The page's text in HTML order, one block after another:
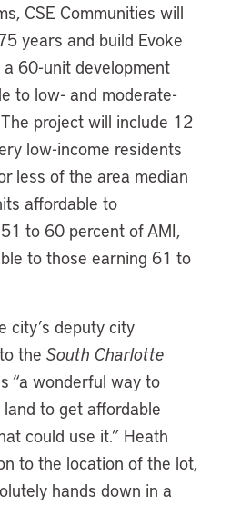
CSE Communities will
years and build Evoke
60-unit development
to low- and moderate-
project will include 12
low-income residents
less of the area median
affordable to
to 60 percent of AMI,
to those earning 61 to
city’s deputy city
to the South Charlotte
“a wonderful way to
to get affordable
could use it.” Heath
to the location of the lot,
hands down in a